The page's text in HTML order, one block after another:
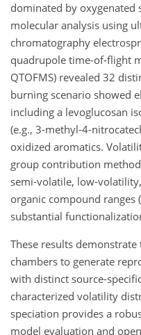
dominated by oxygenated
molecular analysis using
chromatography
quadrupole time-of-flight
QTOFMS) revealed 32
burning scenario showed
including a levoglucosan
(e.g., 3-methyl-4-
oxidized aromatics.
group contribution
semi-volatile, low-
organic compound ranges
substantial
These results
chambers to generate
with distinct source-
characterized volatility
speciation provides a
model evaluation and